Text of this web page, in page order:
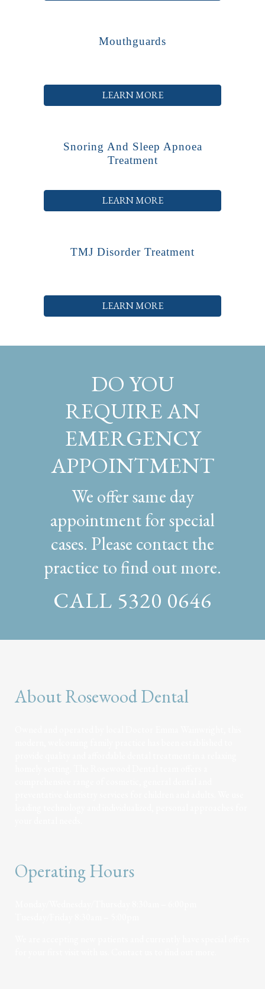
Mouthguards
LEARN MORE
Snoring And Sleep Apnoea
Treatment
LEARN MORE
TMJ Disorder Treatment
LEARN MORE
DO YOU
REQUIRE AN
EMERGENCY
APPOINTMENT
We offer same day
appointment for special
cases. Please contact the
practice to find out more.
CALL 5320 0646
About Rosewood Dental
Operating Hours